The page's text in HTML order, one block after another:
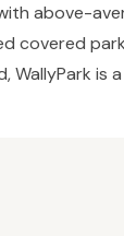
above-
covered
WallyPark is